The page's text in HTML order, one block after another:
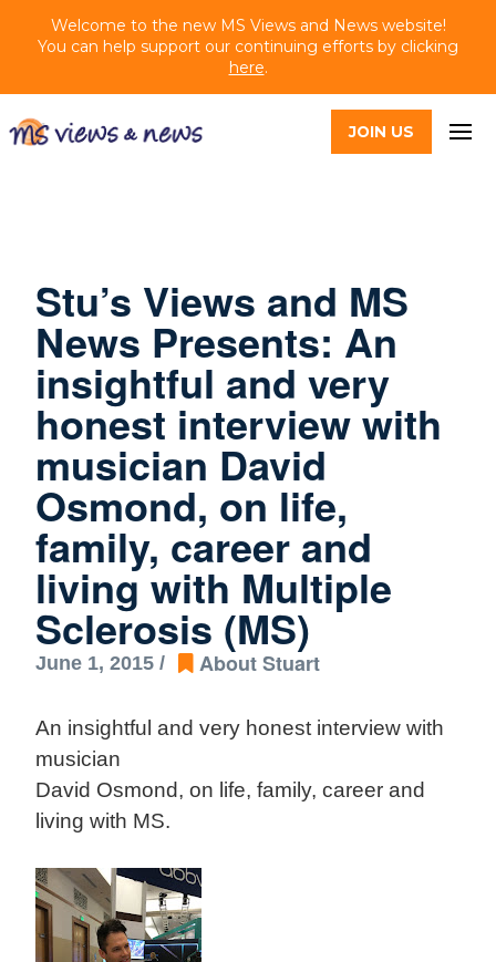
Welcome to the new MS Views and News website!
You can help support our continuing efforts by clicking
here.
JOIN US
Stu’s Views and MS
News Presents: An
insightful and very
honest interview with
musician David
Osmond, on life,
family, career and
living with Multiple
Sclerosis (MS)
June 1, 2015 / About Stuart
An insightful and very honest interview with
musician
David Osmond, on life, family, career and
living with MS.